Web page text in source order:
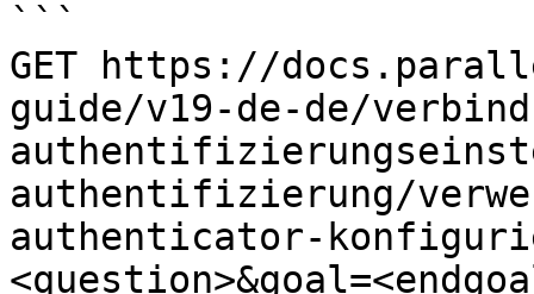
```
GET https://
guide/v19-de-de/
authentifizierung/
authenticator-